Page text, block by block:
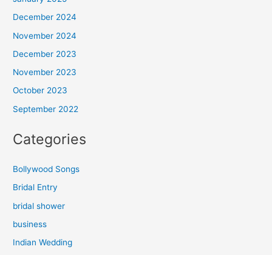
December 2024
November 2024
December 2023
November 2023
October 2023
September 2022
Categories
Bollywood Songs
Bridal Entry
bridal shower
business
Indian Wedding